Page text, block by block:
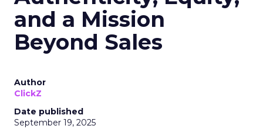
and a Mission
Beyond Sales
Author
ClickZ
Date published
September 19, 2025